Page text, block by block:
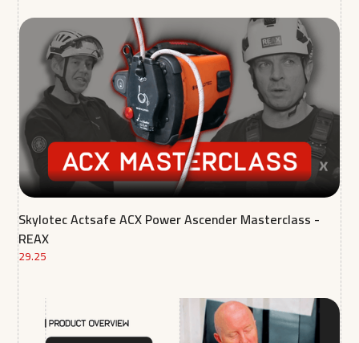
Skylotec Actsafe ACX Power Ascender Masterclass -
REAX
29.25